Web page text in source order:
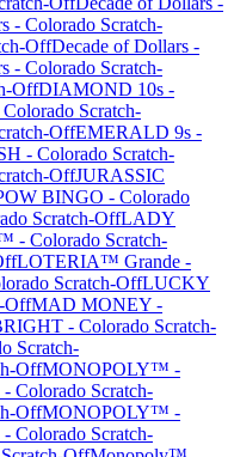
- Colorado Scratch-
OffDecade of Dollars -
- Colorado Scratch-
OffDIAMOND 10s -
Colorado Scratch-
OffEMERALD 9s -
- Colorado Scratch-
OffJURASSIC
BINGO - Colorado
Scratch-OffLADY
- Colorado Scratch-
LOTERIA™ Grande -
Scratch-OffLUCKY
OffMAD MONEY -
- Colorado Scratch-
Scratch-
OffMONOPOLY™ -
- Colorado Scratch-
OffMONOPOLY™ -
- Colorado Scratch-